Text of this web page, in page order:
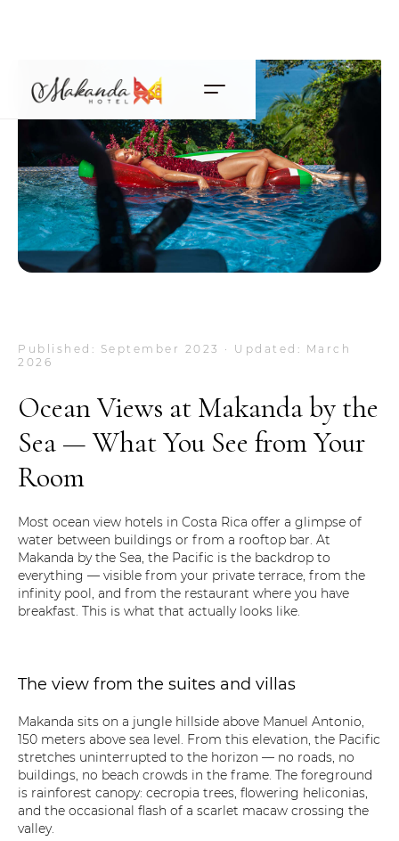
Published: September 2023 · Updated: March
2026
Ocean Views at Makanda by the
Sea — What You See from Your
Room
Most ocean view hotels in Costa Rica offer a glimpse of
water between buildings or from a rooftop bar. At
Makanda by the Sea, the Pacific is the backdrop to
everything — visible from your private terrace, from the
infinity pool, and from the restaurant where you have
breakfast. This is what that actually looks like.
The view from the suites and villas
Makanda sits on a jungle hillside above Manuel Antonio,
150 meters above sea level. From this elevation, the Pacific
stretches uninterrupted to the horizon — no roads, no
buildings, no beach crowds in the frame. The foreground
is rainforest canopy: cecropia trees, flowering heliconias,
and the occasional flash of a scarlet macaw crossing the
valley.